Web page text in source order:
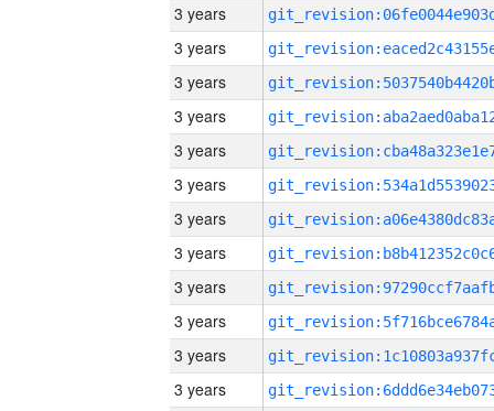
3 years
3 years
3 years
3 years
3 years
3 years
3 years
3 years
3 years
3 years
3 years
3 years